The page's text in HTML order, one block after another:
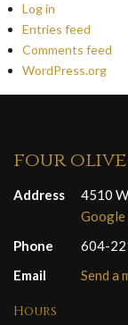
Log in
Entries feed
Comments feed
WordPress.org
four
Address
4510
Google
Phone
604-
Email
Send a
Hours